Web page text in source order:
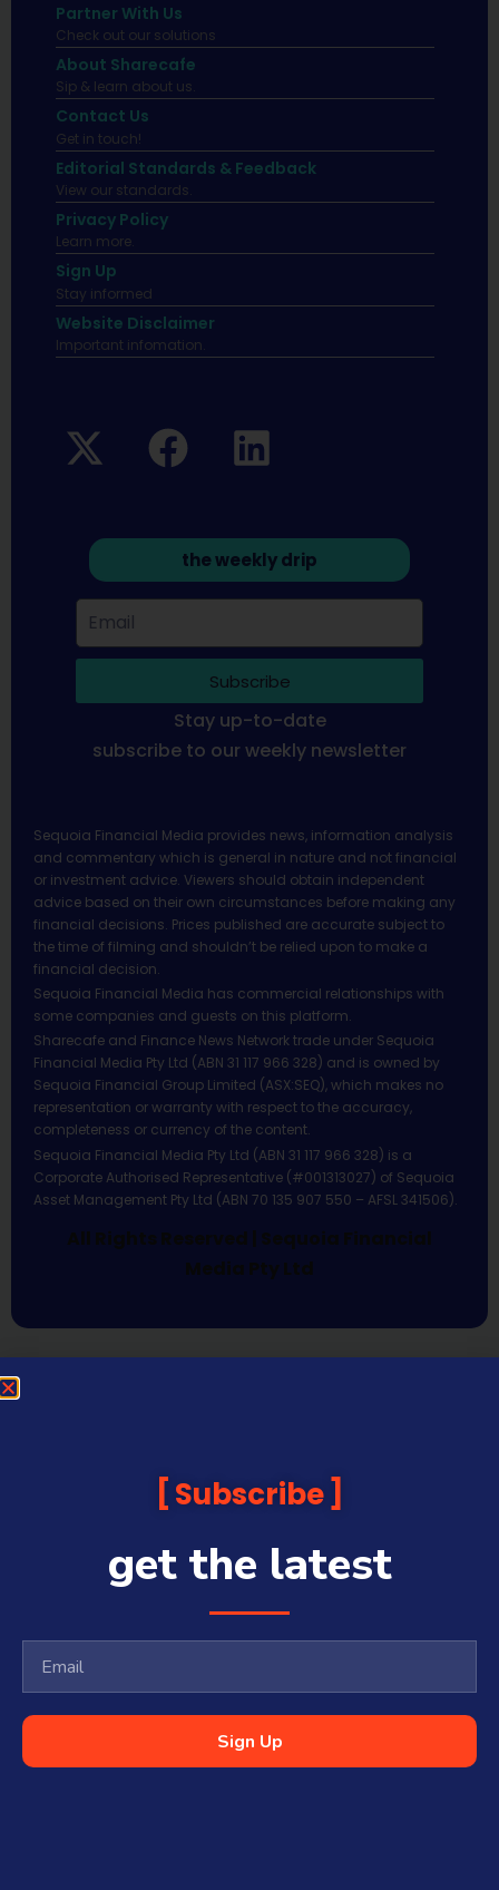
Partner With Us
Check out our solutions
About Sharecafe
Sip & learn about us.
Contact Us
Get in touch!
Editorial Standards & Feedback
View our standards.
Privacy Policy
Learn more.
Sign Up
Stay informed
Website Disclaimer
Important infomation.
the weekly drip
Subscribe
Stay up-to-date
subscribe to our weekly newsletter
Sequoia Financial Media provides news, information analysis
and commentary which is general in nature and not financial
or investment advice. Viewers should obtain independent
advice based on their own circumstances before making any
financial decisions. Prices published are accurate subject to
the time of filming and shouldn’t be relied upon to make a
financial decision.
Sequoia Financial Media has commercial relationships with
some companies and guests on this platform.
Sharecafe and Finance News Network trade under Sequoia
Financial Media Pty Ltd (ABN 31 117 966 328) and is owned by
Sequoia Financial Group Limited (ASX:SEQ), which makes no
representation or warranty with respect to the accuracy,
completeness or currency of the content.
Sequoia Financial Media Pty Ltd (ABN 31 117 966 328) is a
Corporate Authorised Representative (#001313027) of Sequoia
Asset Management Pty Ltd (ABN 70 135 907 550 – AFSL 341506).
All Rights Reserved | Sequoia Financial
Media Pty Ltd
Subscribe
get the latest
Sign Up